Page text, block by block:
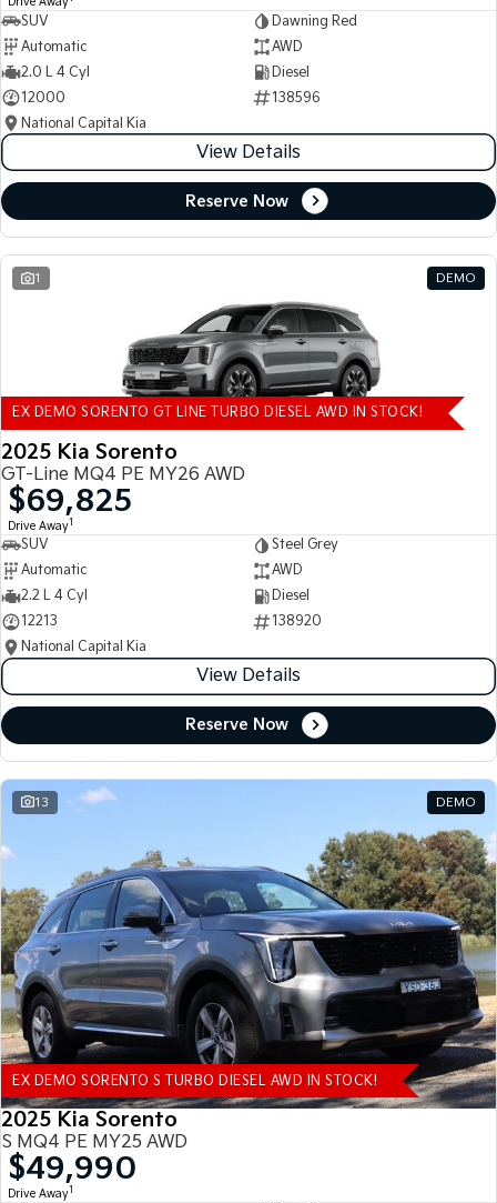
SUV
Dawning Red
Automatic
AWD
2.0 L 4 Cyl
Diesel
12000
138596
National Capital Kia
View Details
Reserve Now
1 DEMO
EX DEMO SORENTO GT LINE TURBO DIESEL AWD IN STOCK!
2025 Kia Sorento
GT-Line MQ4 PE MY26 AWD
$69,825
Drive Away1
SUV
Steel Grey
Automatic
AWD
2.2 L 4 Cyl
Diesel
12213
138920
National Capital Kia
View Details
Reserve Now
13 DEMO
EX DEMO SORENTO S TURBO DIESEL AWD IN STOCK!
2025 Kia Sorento
S MQ4 PE MY25 AWD
$49,990
Drive Away1